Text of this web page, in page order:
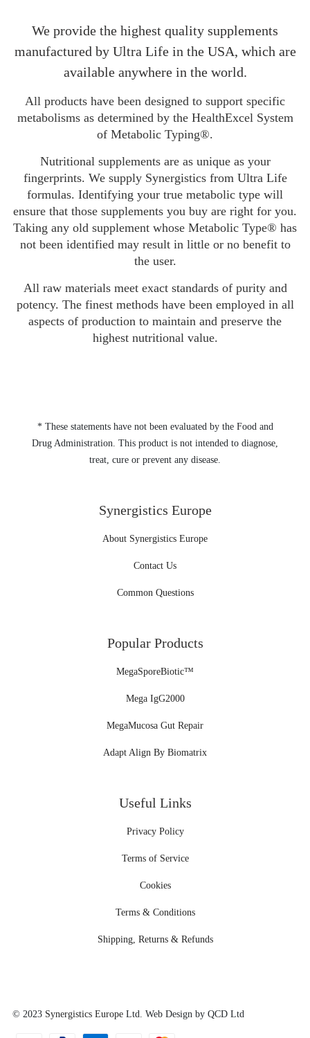
We provide the highest quality supplements
manufactured by Ultra Life in the USA, which are
available anywhere in the world.
All products have been designed to support specific
metabolisms as determined by the HealthExcel System
of Metabolic Typing®.
Nutritional supplements are as unique as your
fingerprints. We supply Synergistics from Ultra Life
formulas. Identifying your true metabolic type will
ensure that those supplements you buy are right for you.
Taking any old supplement whose Metabolic Type® has
not been identified may result in little or no benefit to
the user.
All raw materials meet exact standards of purity and
potency. The finest methods have been employed in all
aspects of production to maintain and preserve the
highest nutritional value.
* These statements have not been evaluated by the Food and
Drug Administration. This product is not intended to diagnose,
treat, cure or prevent any disease.
Synergistics Europe
About Synergistics Europe
Contact Us
Common Questions
Popular Products
MegaSporeBiotic™
Mega IgG2000
MegaMucosa Gut Repair
Adapt Align By Biomatrix
Useful Links
Privacy Policy
Terms of Service
Cookies
Terms & Conditions
Shipping, Returns & Refunds
© 2023 Synergistics EuropeLtd. Web Design by QCD Ltd